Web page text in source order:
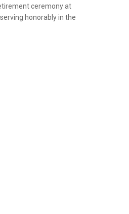
ceremony at
honorably in the